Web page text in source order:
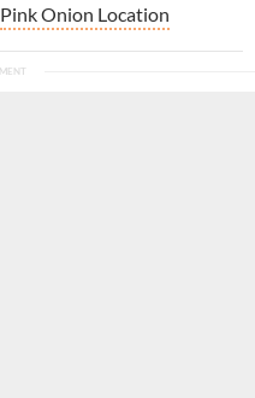
Pink Onion Location